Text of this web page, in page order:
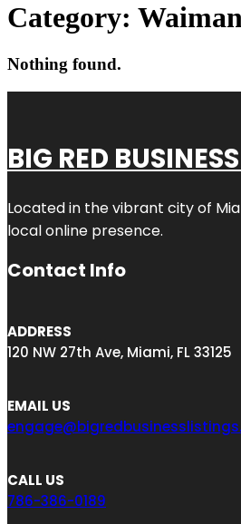
Category:
Nothing found.
BIG RED
Located in the vibrant city of
local online presence.
Contact Info
ADDRESS
120 NW 27th Ave, Miami, FL 33125
EMAIL US
CALL US
786-386-0189